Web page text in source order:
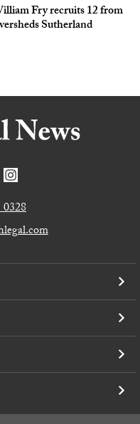
Fry recruits 12 from
Sutherland